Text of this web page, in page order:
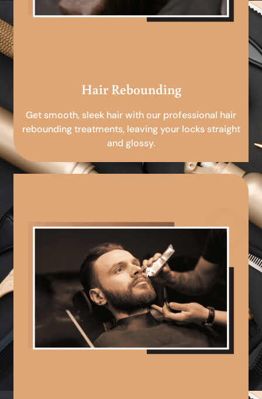
Hair Rebounding
Get smooth, sleek hair with our professional hair
rebounding treatments, leaving your locks straight
and glossy.